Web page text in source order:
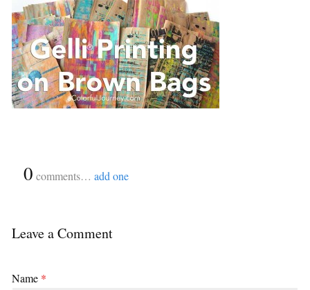
0 comments… add one
Leave a Comment
Name *